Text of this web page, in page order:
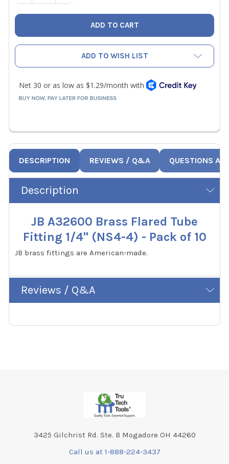
ADD TO WISH LIST
DESCRIPTION REVIEWS / Q&A QUESTIONS
Description
JB A32600 Brass Flared Tube
Fitting 1/4" (NS4-4) - Pack of 10
JB brass fittings are American-made.
Reviews / Q&A
3425 Gilchrist Rd. Ste. B Mogadore OH 44260
Call us at 1-888-224-3437